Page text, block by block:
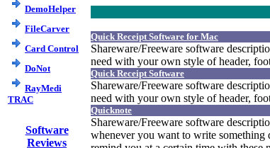
DemoHelper
FileCarver
Card Control
DoNot
RayMedi
TRAC
Software
Reviews
Quick Receipt Software for Mac
Shareware/Freeware software
need with your own style of header,
Quick Receipt Software
Shareware/Freeware software
need with your own style of header,
Quicknote
Shareware/Freeware software
whenever you want to write